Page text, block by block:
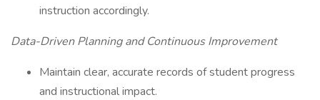
instruction accordingly.
Data-Driven Planning and Continuous Improvement
Maintain clear, accurate records of student progress
and instructional impact.